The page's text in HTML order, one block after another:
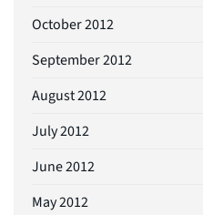
October 2012
September 2012
August 2012
July 2012
June 2012
May 2012